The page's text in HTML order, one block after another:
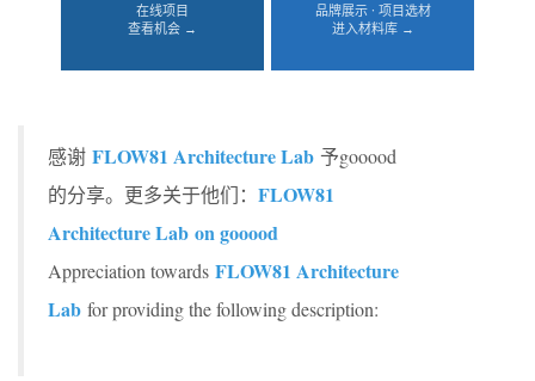
在线项目
查看机会 →
品牌展示 · 项目选材
进入材料库 →
感谢 FLOW81 Architecture Lab 予gooood
的分享。更多关于他们： FLOW81
Architecture Lab on gooood
Appreciation towards FLOW81 Architecture
Lab for providing the following description: